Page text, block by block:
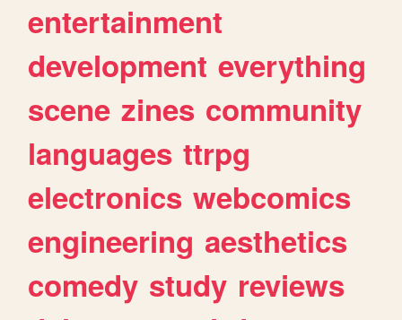
entertainment
development everything
scene zines community
languages ttrpg
electronics webcomics
engineering aesthetics
comedy study reviews